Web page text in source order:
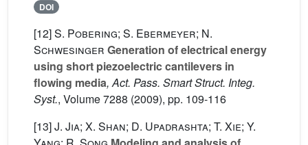
DOI
[12]S. Pobering; S. Ebermeyer; N.
Schwesinger Generation of electrical energy
using short piezoelectric cantilevers in
flowing media, Act. Pass. Smart Struct. Integ.
Syst., Volume 7288 (2009), pp. 109-116
[13]J. Jia; X. Shan; D. Upadrashta; T. Xie; Y.